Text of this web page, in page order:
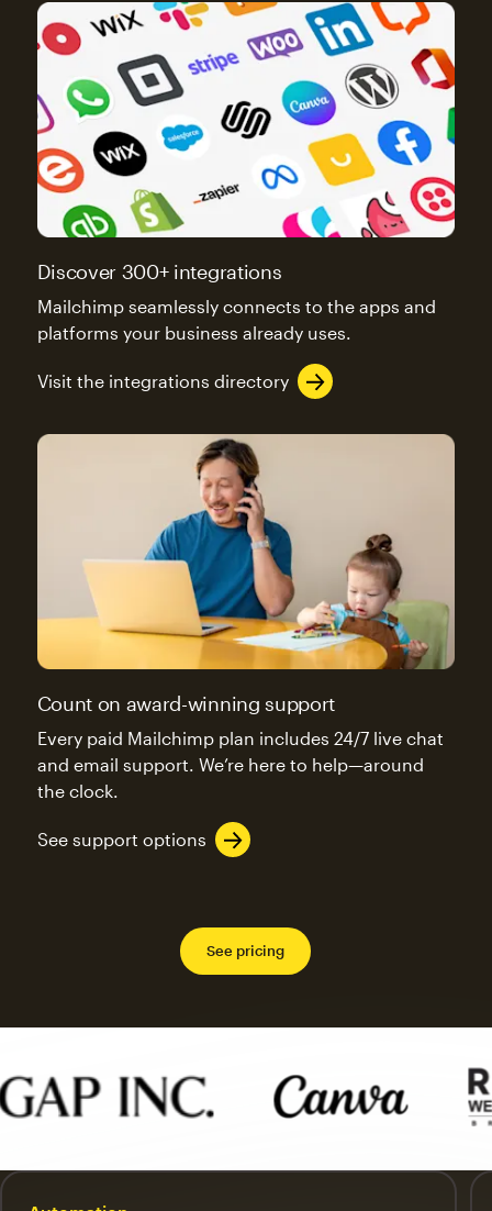
Discover 300+ integrations
Mailchimp seamlessly connects to the apps and
platforms your business already uses.
Visit the integrations directory
Count on award-winning support
Every paid Mailchimp plan includes 24/7 live chat
and email support. We’re here to help—around
the clock.
See support options
See pricing